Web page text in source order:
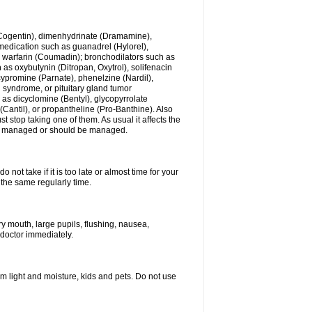
dimenhydrinate (Dramamine),
such as guanadrel (Hylorel),
(Coumadin); bronchodilators such as
oxybutynin (Ditropan, Oxytrol), solifenacin
(Parnate), phenelzine (Nardil),
or pituitary gland tumor
dicyclomine (Bentyl), glycopyrrolate
or propantheline (Pro-Banthine). Also
stop taking one of them. As usual it affects the
or should be managed.
not take if it is too late or almost time for your
same regularly time.
mouth, large pupils, flushing, nausea,
immediately.
light and moisture, kids and pets. Do not use